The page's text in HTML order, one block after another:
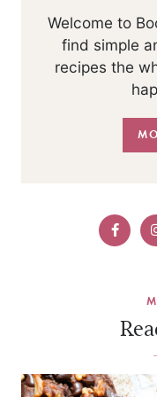
Welcome to
find simple
recipes the